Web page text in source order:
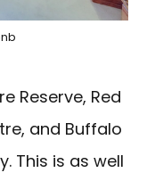
Reserve, Red
and Buffalo
This is as well